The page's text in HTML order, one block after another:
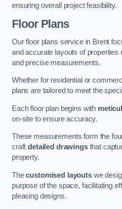
ensuring overall project feasibility.
Floor Plans
Our floor plans service in Brent
and accurate layouts of properties
and precise measurements.
Whether for residential or
plans are tailored to meet the
Each floor plan begins with
on-site to ensure accuracy.
These measurements form the
craftdetailed drawingsthat
property.
Thecustomised layoutswe
purpose of the space, facilitating
pleasing designs.